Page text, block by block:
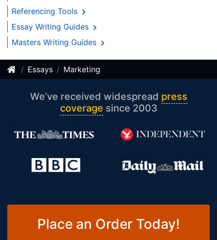
Referencing Tools
Essay Writing Guides
Masters Writing Guides
Essays Marketing
We’ve received widespread press
coverage since 2003
Place an Order Today!